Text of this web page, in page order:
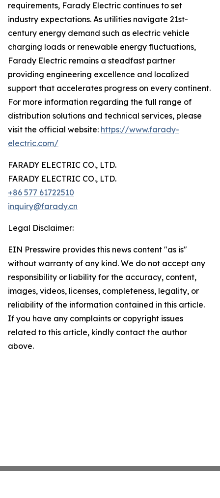
requirements, Farady Electric continues to set
industry expectations. As utilities navigate 21st-
century energy demand such as electric vehicle
charging loads or renewable energy fluctuations,
Farady Electric remains a steadfast partner
providing engineering excellence and localized
support that accelerates progress on every continent.
For more information regarding the full range of
distribution solutions and technical services, please
visit the official website: https://www.farady-
electric.com/
FARADY ELECTRIC CO., LTD.
FARADY ELECTRIC CO., LTD.
+86 577 61722510
inquiry@farady.cn
Legal Disclaimer:
EIN Presswire provides this news content "as is"
without warranty of any kind. We do not accept any
responsibility or liability for the accuracy, content,
images, videos, licenses, completeness, legality, or
reliability of the information contained in this article.
If you have any complaints or copyright issues
related to this article, kindly contact the author
above.